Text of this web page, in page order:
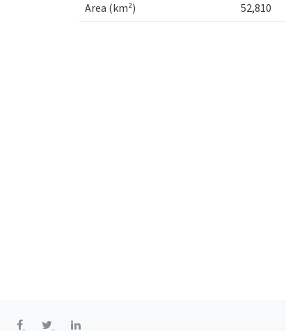
Area (km²) 52,810